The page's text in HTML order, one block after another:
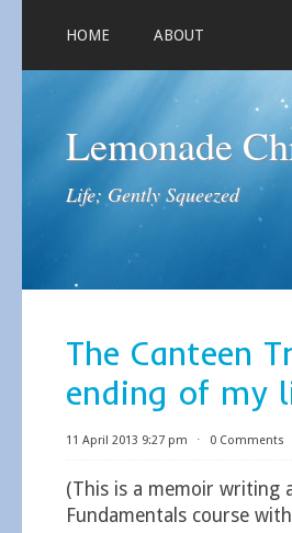
HOME ABOUT
Lemonade
Life; Gently Squeezed
The Canteen
ending of my
11 April 2013 9:27 pm ⋅ 0 Comments
(This is a memoir writing
Fundamentals course